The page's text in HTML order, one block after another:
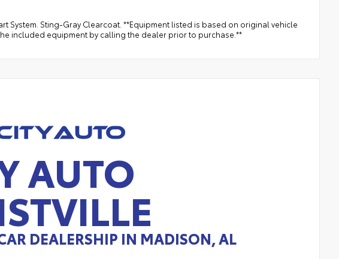
System. Sting-Gray Clearcoat. **Equipment listed is based on original vehicle
included equipment by calling the dealer prior to purchase.**
AUTO
DEALERSHIP IN MADISON, AL